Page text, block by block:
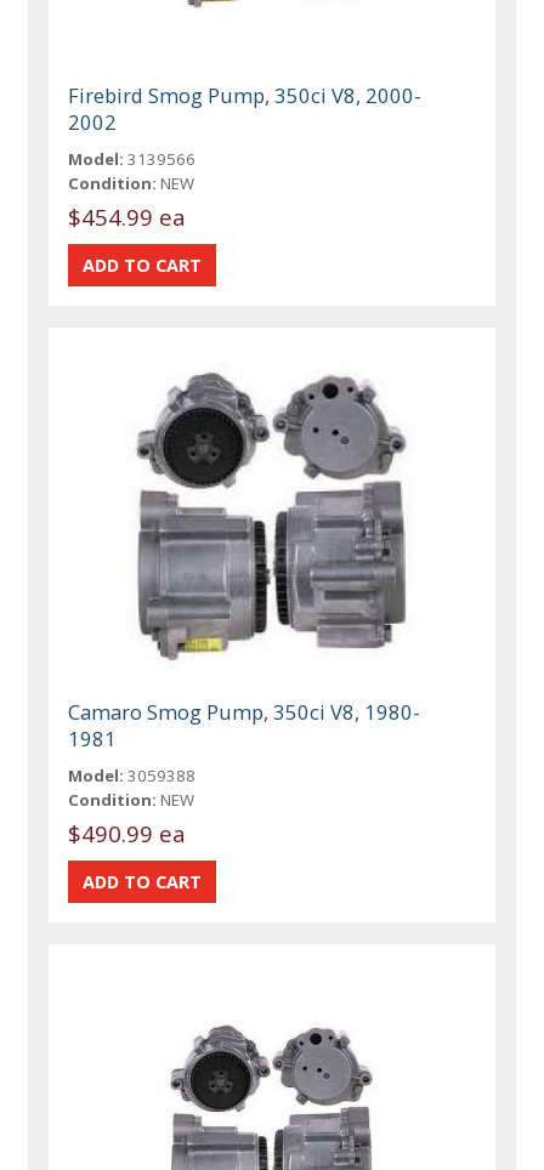
Firebird Smog Pump, 350ci V8, 2000-
2002
Model: 3139566
Condition: NEW
$454.99 ea
Camaro Smog Pump, 350ci V8, 1980-
1981
Model: 3059388
Condition: NEW
$490.99 ea